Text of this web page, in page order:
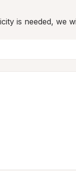
is needed, we